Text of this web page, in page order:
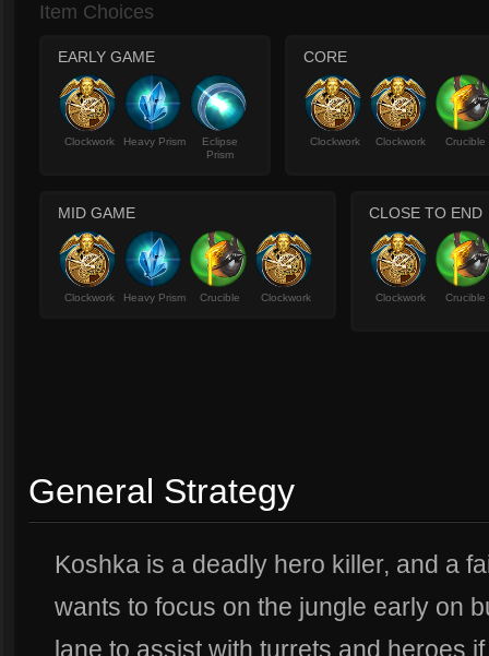
Item Choices
EARLY GAME
Clockwork Heavy Prism
Eclipse
Prism
CORE
Clockwork Clockwork Crucible
MID GAME
Clockwork Heavy Prism Crucible Clockwork
CLOSE TO END
Clockwork Crucible
General Strategy
Koshka is a deadly hero killer, and a
wants to focus on the jungle early on
lane to assist with turrets and heroes